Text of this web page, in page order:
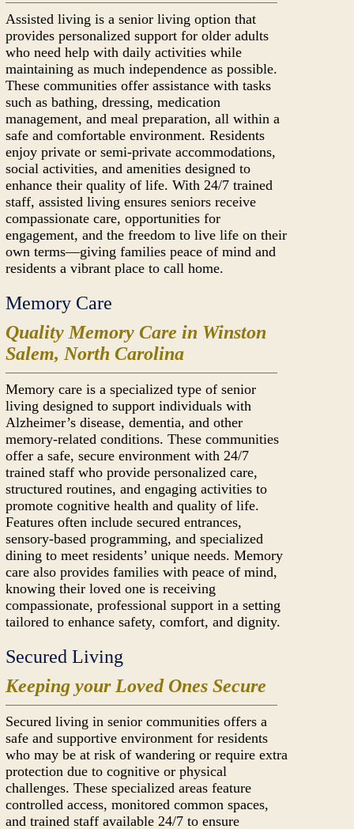
Assisted living is a senior living option that
provides personalized support for older adults
who need help with daily activities while
maintaining as much independence as possible.
These communities offer assistance with tasks
such as bathing, dressing, medication
management, and meal preparation, all within a
safe and comfortable environment. Residents
enjoy private or semi-private accommodations,
social activities, and amenities designed to
enhance their quality of life. With 24/7 trained
staff, assisted living ensures seniors receive
compassionate care, opportunities for
engagement, and the freedom to live life on their
own terms—giving families peace of mind and
residents a vibrant place to call home.
Memory Care
Quality Memory Care in Winston
Salem, North Carolina
Memory care is a specialized type of senior
living designed to support individuals with
Alzheimer’s disease, dementia, and other
memory-related conditions. These communities
offer a safe, secure environment with 24/7
trained staff who provide personalized care,
structured routines, and engaging activities to
promote cognitive health and quality of life.
Features often include secured entrances,
sensory-based programming, and specialized
dining to meet residents’ unique needs. Memory
care also provides families with peace of mind,
knowing their loved one is receiving
compassionate, professional support in a setting
tailored to enhance safety, comfort, and dignity.
Secured Living
Keeping your Loved Ones Secure
Secured living in senior communities offers a
safe and supportive environment for residents
who may be at risk of wandering or require extra
protection due to cognitive or physical
challenges. These specialized areas feature
controlled access, monitored common spaces,
and trained staff available 24/7 to ensure